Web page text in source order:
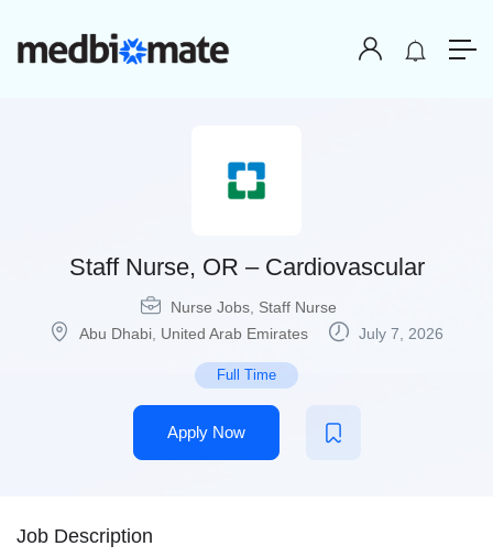
Staff Nurse, OR – Cardiovascular
Nurse Jobs, Staff Nurse
Abu Dhabi United Arab Emirates July 7, 2026
Full Time
Apply Now
Job Description